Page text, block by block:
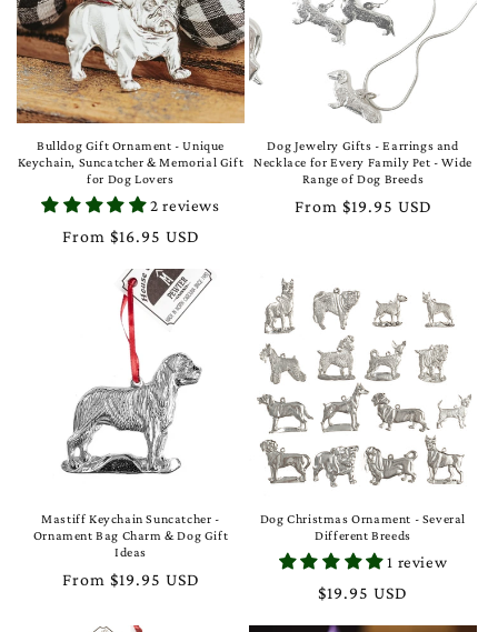
Bulldog Gift Ornament - Unique
Keychain, Suncatcher & Memorial Gift
for Dog Lovers
2 reviews
Regular
From $16.95 USD
Dog Jewelry Gifts - Earrings and
Necklace for Every Family Pet - Wide
Range of Dog Breeds
Regular
From $19.95 USD
Mastiff Keychain Suncatcher -
Ornament Bag Charm & Dog Gift
Ideas
Regular
From $19.95 USD
Dog Christmas Ornament - Several
Different Breeds
1 review
Regular
$19.95 USD